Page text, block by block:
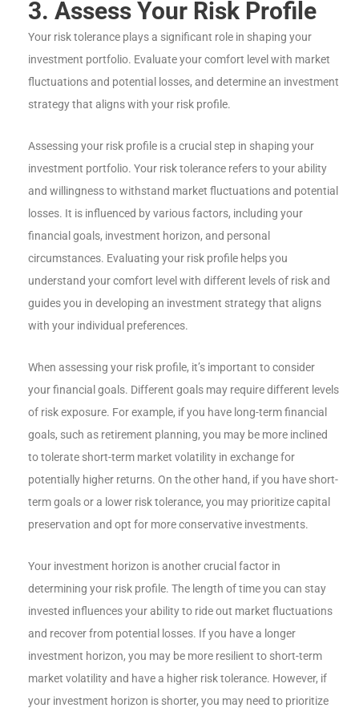
3. Assess Your Risk Profile
Your risk tolerance plays a significant role in shaping your
investment portfolio. Evaluate your comfort level with market
fluctuations and potential losses, and determine an investment
strategy that aligns with your risk profile.
Assessing your risk profile is a crucial step in shaping your
investment portfolio. Your risk tolerance refers to your ability
and willingness to withstand market fluctuations and potential
losses. It is influenced by various factors, including your
financial goals, investment horizon, and personal
circumstances. Evaluating your risk profile helps you
understand your comfort level with different levels of risk and
guides you in developing an investment strategy that aligns
with your individual preferences.
When assessing your risk profile, it’s important to consider
your financial goals. Different goals may require different levels
of risk exposure. For example, if you have long-term financial
goals, such as retirement planning, you may be more inclined
to tolerate short-term market volatility in exchange for
potentially higher returns. On the other hand, if you have short-
term goals or a lower risk tolerance, you may prioritize capital
preservation and opt for more conservative investments.
Your investment horizon is another crucial factor in
determining your risk profile. The length of time you can stay
invested influences your ability to ride out market fluctuations
and recover from potential losses. If you have a longer
investment horizon, you may be more resilient to short-term
market volatility and have a higher risk tolerance. However, if
your investment horizon is shorter, you may need to prioritize